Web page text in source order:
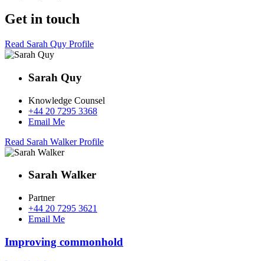
Get in touch
Read Sarah Quy Profile
Sarah Quy
Knowledge Counsel
+44 20 7295 3368
Email Me
Read Sarah Walker Profile
Sarah Walker
Partner
+44 20 7295 3621
Email Me
Improving commonhold